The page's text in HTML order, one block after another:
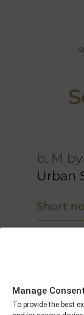
Manage Consent
To provide the best
b, M by
Urban
Short